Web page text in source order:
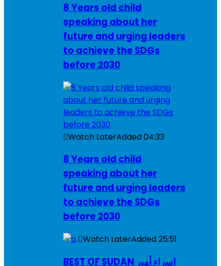
8 Years old child
speaking about her
future and urging leaders
to achieve the SDGs
before 2030
Watch LaterAdded04:33
8 Years old child
speaking about her
future and urging leaders
to achieve the SDGs
before 2030
Watch LaterAdded25:51
BEST OF SUDAN اسراء أمير